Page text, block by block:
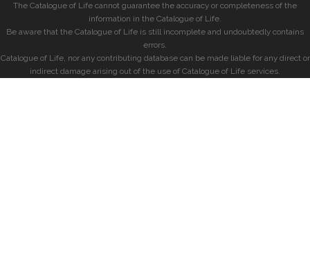
The Catalogue of Life cannot guarantee the accuracy or completeness of the
information in the Catalogue of Life.
Be aware that the Catalogue of Life is still incomplete and undoubtedly contains
errors.
Catalogue of Life, nor any contributing database can be made liable for any direct or
indirect damage arising out of the use of Catalogue of Life services.